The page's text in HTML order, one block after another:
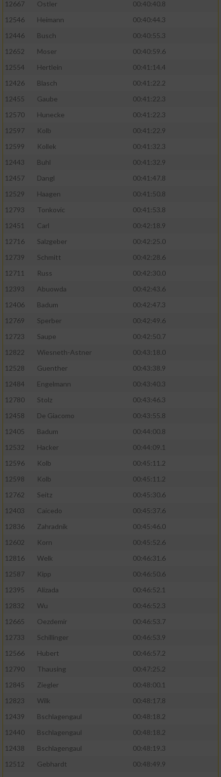
12667
Ostler
00:40:40.8
12546
Heimann
00:40:44.3
12446
Busch
00:40:55.3
12652
Moser
00:40:59.6
12554
Hertlein
00:41:14.4
12426
Blasch
00:41:22.2
12455
Gaube
00:41:22.3
12570
Hunecke
00:41:22.3
12597
Kolb
00:41:22.9
12599
Kollek
00:41:32.3
12443
Buhl
00:41:32.9
12457
Dangl
00:41:47.8
12529
Haagen
00:41:50.8
12793
Tonkovic
00:41:53.8
12451
Carl
00:42:18.9
12716
Salzgeber
00:42:25.0
12739
Schmitt
00:42:28.6
12711
Russ
00:42:30.0
12393
Abuowda
00:42:43.6
12406
Badum
00:42:47.3
12769
Sperber
00:42:49.6
12723
Saupe
00:42:50.7
12822
Wiesneth-Astner
00:43:18.0
12528
Guenther
00:43:38.9
12484
Engelmann
00:43:40.3
12780
Stolz
00:43:46.3
12458
De Giacomo
00:43:55.8
12405
Badum
00:44:00.8
12532
Hacker
00:44:09.1
12596
Kolb
00:45:11.2
12598
Kolb
00:45:11.2
12762
Seitz
00:45:30.6
12403
Caicedo
00:45:37.6
12836
Zahradnik
00:45:46.0
12602
Korn
00:45:52.6
12816
Welk
00:46:31.6
12587
Kipp
00:46:50.6
12395
Alizada
00:46:52.1
12832
Wu
00:46:52.3
12665
Oezdemir
00:46:53.7
12733
Schillinger
00:46:53.9
12566
Hubert
00:46:57.2
12790
Thausing
00:47:25.2
12845
Ziegler
00:48:00.1
12823
Wilk
00:48:17.8
12439
Bschlagengaul
00:48:18.2
12440
Bschlagengaul
00:48:18.2
12438
Bschlagengaul
00:48:19.3
12512
Gebhardt
00:48:49.9